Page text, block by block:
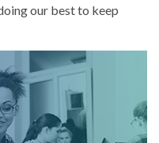
our best to keep